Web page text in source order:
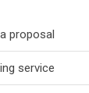
proposal
service